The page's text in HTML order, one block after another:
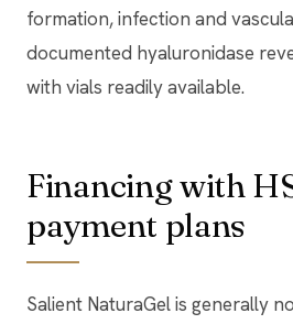
formation, infection and
documented hyaluronidase
with vials readily available.
Financing with
payment plans
Salient NaturaGel is generally